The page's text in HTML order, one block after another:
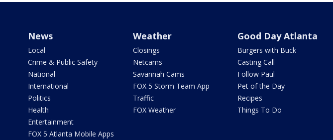
News
Local
Crime & Public Safety
National
International
Politics
Health
Entertainment
FOX 5 Atlanta Mobile Apps
Weather
Closings
Netcams
Savannah Cams
FOX 5 Storm Team App
Traffic
FOX Weather
Good Day Atlanta
Burgers with Buck
Casting Call
Follow Paul
Pet of the Day
Recipes
Things To Do